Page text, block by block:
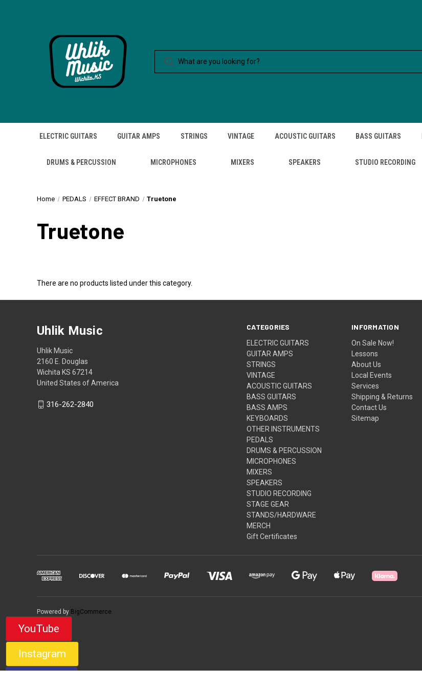
ELECTRIC GUITARS GUITAR AMPS STRINGS VINTAGE ACOUSTIC GUITARS BASS GUITARS
DRUMS & PERCUSSION MICROPHONES MIXERS SPEAKERS STUDIO RECORDING
Home PEDALS EFFECT BRAND Truetone
Truetone
There are no products listed under this category.
CATEGORIES
ELECTRIC GUITARS
GUITAR AMPS
STRINGS
VINTAGE
ACOUSTIC GUITARS
BASS GUITARS
BASS AMPS
KEYBOARDS
OTHER INSTRUMENTS
PEDALS
DRUMS & PERCUSSION
MICROPHONES
MIXERS
SPEAKERS
STUDIO RECORDING
STAGE GEAR
STANDS/HARDWARE
MERCH
Gift Certificates
INFORMATION
On Sale Now!
Lessons
About Us
Local Events
Services
Shipping & Returns
Contact Us
Sitemap
Uhlik Music
Uhlik Music
2160 E. Douglas
Wichita KS 67214
United States of America
316-262-2840
Powered by BigCommerce
YouTube
Instagram